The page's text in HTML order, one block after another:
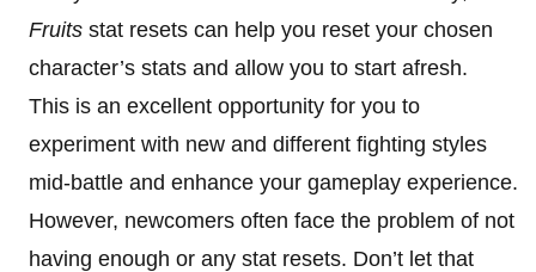
Fruits stat resets can help you reset your chosen
character’s stats and allow you to start afresh.
This is an excellent opportunity for you to
experiment with new and different fighting styles
mid-battle and enhance your gameplay experience.
However, newcomers often face the problem of not
having enough or any stat resets. Don’t let that